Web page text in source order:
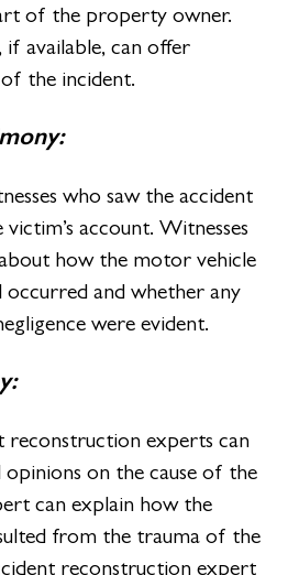
of the property owner.
if available, can offer
the incident.
who saw the accident
account. Witnesses
how the motor vehicle
and whether any
were evident.
reconstruction experts can
on the cause of the
can explain how the
from the trauma of the
reconstruction expert